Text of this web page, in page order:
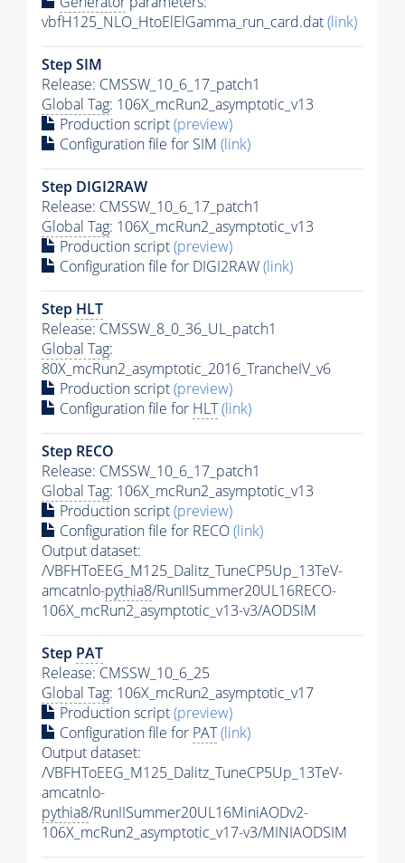
vbfH125_NLO_HtoElElGamma_run_card.dat(link)
Step SIM
Release: CMSSW_10_6_17_patch1
Global Tag: 106X_mcRun2_asymptotic_v13
Production script(preview)
Configuration file for SIM (link)
Step DIGI2RAW
Release: CMSSW_10_6_17_patch1
Global Tag: 106X_mcRun2_asymptotic_v13
Production script(preview)
Configuration file for DIGI2RAW(link)
Step HLT
Release: CMSSW_8_0_36_UL_patch1
Global Tag:
80X_mcRun2_asymptotic_2016_TrancheIV_v6
Production script(preview)
Configuration file for HLT(link)
Step RECO
Release: CMSSW_10_6_17_patch1
Global Tag: 106X_mcRun2_asymptotic_v13
Production script(preview)
Configuration file for RECO(link)
Output dataset:
/VBFHToEEG_M125_Dalitz_TuneCP5Up_13TeV-
amcatnlo-pythia8/RunIISummer20UL16RECO-
106X_mcRun2_asymptotic_v13-v3/AODSIM
Step PAT
Release: CMSSW_10_6_25
Global Tag: 106X_mcRun2_asymptotic_v17
Production script(preview)
Configuration file for PAT(link)
Output dataset:
/VBFHToEEG_M125_Dalitz_TuneCP5Up_13TeV-
amcatnlo-
pythia8/RunIISummer20UL16MiniAODv2-
106X_mcRun2_asymptotic_v17-v3/MINIAODSIM